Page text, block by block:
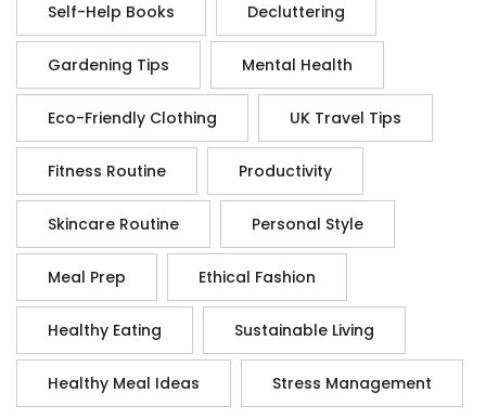
Self-Help Books Decluttering
Gardening Tips Mental Health
Eco-Friendly Clothing UK Travel Tips
Fitness Routine Productivity
Skincare Routine Personal Style
Meal Prep Ethical Fashion
Healthy Eating Sustainable Living
Healthy Meal Ideas Stress Management